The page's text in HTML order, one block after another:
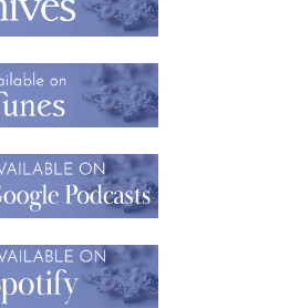
That Works: Why